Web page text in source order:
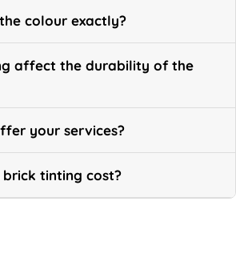
colour exactly?
affect the durability of the
your services?
brick tinting cost?